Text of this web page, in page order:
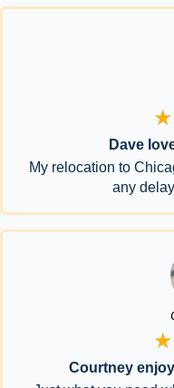
Dave
My relocation to
any
Courtney